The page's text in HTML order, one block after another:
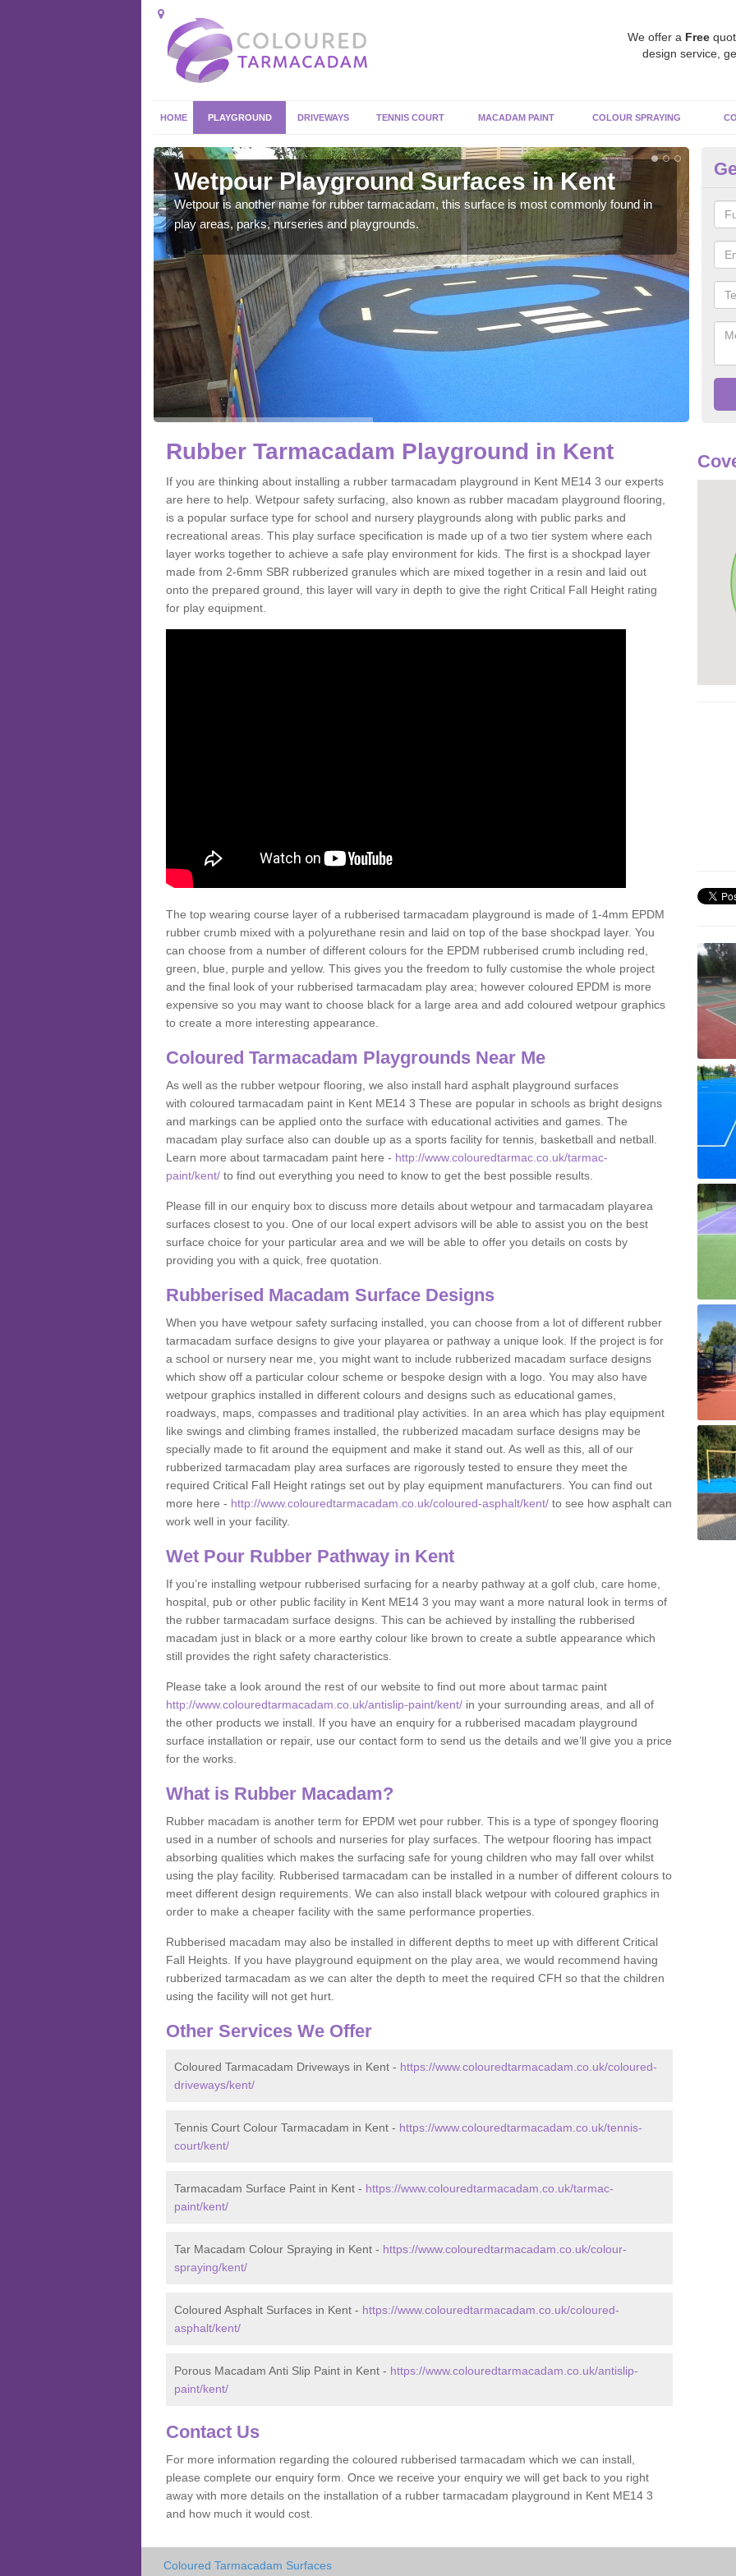
We offer a Free
design service,
HOME PLAYGROUND DRIVEWAYS TENNIS COURT MACADAM PAINT COLOUR SPRAYING
Wetpour Playground Surfaces in Kent
Wetpour is another name for rubber tarmacadam, this surface is most commonly found in
play areas, parks, nurseries and playgrounds.
Rubber Tarmacadam Playground in Kent
If you are thinking about installing a rubber tarmacadam playground in Kent ME14 3 our experts
are here to help. Wetpour safety surfacing, also known as rubber macadam playground flooring,
is a popular surface type for school and nursery playgrounds along with public parks and
recreational areas. This play surface specification is made up of a two tier system where each
layer works together to achieve a safe play environment for kids. The first is a shockpad layer
made from 2-6mm SBR rubberized granules which are mixed together in a resin and laid out
onto the prepared ground, this layer will vary in depth to give the right Critical Fall Height rating
for play equipment.
The top wearing course layer of a rubberised tarmacadam playground is made of 1-4mm EPDM
rubber crumb mixed with a polyurethane resin and laid on top of the base shockpad layer. You
can choose from a number of different colours for the EPDM rubberised crumb including red,
green, blue, purple and yellow. This gives you the freedom to fully customise the whole project
and the final look of your rubberised tarmacadam play area; however coloured EPDM is more
expensive so you may want to choose black for a large area and add coloured wetpour graphics
to create a more interesting appearance.
Coloured Tarmacadam Playgrounds Near Me
As well as the rubber wetpour flooring, we also install hard asphalt playground surfaces
with coloured tarmacadam paint in Kent ME14 3 These are popular in schools as bright designs
and markings can be applied onto the surface with educational activities and games. The
macadam play surface also can double up as a sports facility for tennis, basketball and netball.
Learn more about tarmacadam paint here - http://www.colouredtarmac.co.uk/tarmac-
paint/kent/ to find out everything you need to know to get the best possible results.
Please fill in our enquiry box to discuss more details about wetpour and tarmacadam playarea
surfaces closest to you. One of our local expert advisors will be able to assist you on the best
surface choice for your particular area and we will be able to offer you details on costs by
providing you with a quick, free quotation.
Rubberised Macadam Surface Designs
When you have wetpour safety surfacing installed, you can choose from a lot of different rubber
tarmacadam surface designs to give your playarea or pathway a unique look. If the project is for
a school or nursery near me, you might want to include rubberized macadam surface designs
which show off a particular colour scheme or bespoke design with a logo. You may also have
wetpour graphics installed in different colours and designs such as educational games,
roadways, maps, compasses and traditional play activities. In an area which has play equipment
like swings and climbing frames installed, the rubberized macadam surface designs may be
specially made to fit around the equipment and make it stand out. As well as this, all of our
rubberized tarmacadam play area surfaces are rigorously tested to ensure they meet the
required Critical Fall Height ratings set out by play equipment manufacturers. You can find out
more here - http://www.colouredtarmacadam.co.uk/coloured-asphalt/kent/ to see how asphalt can
work well in your facility.
Wet Pour Rubber Pathway in Kent
If you’re installing wetpour rubberised surfacing for a nearby pathway at a golf club, care home,
hospital, pub or other public facility in Kent ME14 3 you may want a more natural look in terms of
the rubber tarmacadam surface designs. This can be achieved by installing the rubberised
macadam just in black or a more earthy colour like brown to create a subtle appearance which
still provides the right safety characteristics.
Please take a look around the rest of our website to find out more about tarmac paint
http://www.colouredtarmacadam.co.uk/antislip-paint/kent/ in your surrounding areas, and all of
the other products we install. If you have an enquiry for a rubberised macadam playground
surface installation or repair, use our contact form to send us the details and we’ll give you a price
for the works.
What is Rubber Macadam?
Rubber macadam is another term for EPDM wet pour rubber. This is a type of spongey flooring
used in a number of schools and nurseries for play surfaces. The wetpour flooring has impact
absorbing qualities which makes the surfacing safe for young children who may fall over whilst
using the play facility. Rubberised tarmacadam can be installed in a number of different colours to
meet different design requirements. We can also install black wetpour with coloured graphics in
order to make a cheaper facility with the same performance properties.
Rubberised macadam may also be installed in different depths to meet up with different Critical
Fall Heights. If you have playground equipment on the play area, we would recommend having
rubberized tarmacadam as we can alter the depth to meet the required CFH so that the children
using the facility will not get hurt.
Other Services We Offer
Coloured Tarmacadam Driveways in Kent - https://www.colouredtarmacadam.co.uk/coloured-
driveways/kent/
Tennis Court Colour Tarmacadam in Kent - https://www.colouredtarmacadam.co.uk/tennis-
court/kent/
Tarmacadam Surface Paint in Kent - https://www.colouredtarmacadam.co.uk/tarmac-
paint/kent/
Tar Macadam Colour Spraying in Kent - https://www.colouredtarmacadam.co.uk/colour-
spraying/kent/
Coloured Asphalt Surfaces in Kent - https://www.colouredtarmacadam.co.uk/coloured-
asphalt/kent/
Porous Macadam Anti Slip Paint in Kent - https://www.colouredtarmacadam.co.uk/antislip-
paint/kent/
Contact Us
For more information regarding the coloured rubberised tarmacadam which we can install,
please complete our enquiry form. Once we receive your enquiry we will get back to you right
away with more details on the installation of a rubber tarmacadam playground in Kent ME14 3
and how much it would cost.
Coloured Tarmacadam Surfaces